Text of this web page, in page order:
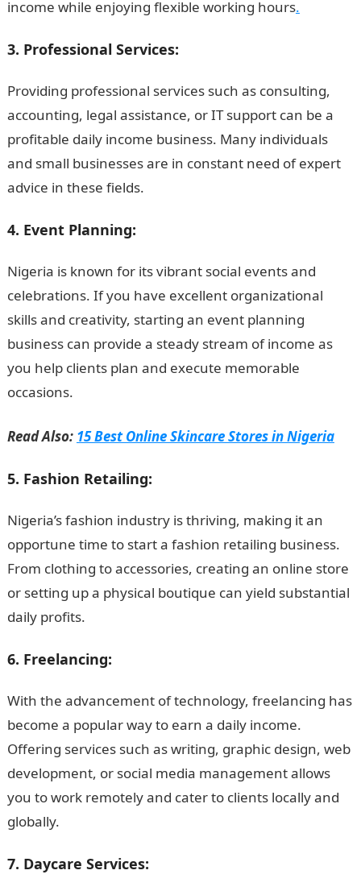
income while enjoying flexible working hours.
3. Professional Services:
Providing professional services such as consulting,
accounting, legal assistance, or IT support can be a
profitable daily income business. Many individuals
and small businesses are in constant need of expert
advice in these fields.
4. Event Planning:
Nigeria is known for its vibrant social events and
celebrations. If you have excellent organizational
skills and creativity, starting an event planning
business can provide a steady stream of income as
you help clients plan and execute memorable
occasions.
Read Also: 15 Best Online Skincare Stores in Nigeria
5. Fashion Retailing:
Nigeria’s fashion industry is thriving, making it an
opportune time to start a fashion retailing business.
From clothing to accessories, creating an online store
or setting up a physical boutique can yield substantial
daily profits.
6. Freelancing:
With the advancement of technology, freelancing has
become a popular way to earn a daily income.
Offering services such as writing, graphic design, web
development, or social media management allows
you to work remotely and cater to clients locally and
globally.
7. Daycare Services: